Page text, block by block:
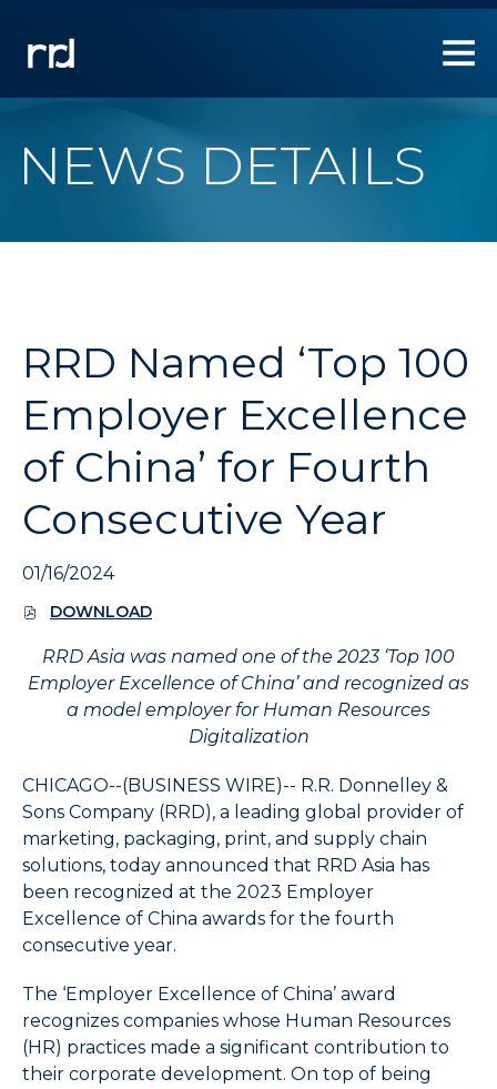
Use
Left/Right
arrow
allow
users
navigate
Down
arrow
key
expand
the
and
up/down
navigate
submenu.
Use
Enter/Space
key
select
the
items.
Use
Esc
NEWS DETAILS
RRD Named ‘Top 100
Employer Excellence
of China’ for Fourth
Consecutive Year
01/16/2024
DOWNLOAD
(
E
N
W
W
I
N
D
O
W
RRD Asia was named one of the 2023 ‘Top 100
Employer Excellence of China’ and recognized as
a model employer for Human Resources
Digitalization
CHICAGO--(BUSINESS WIRE)-- R.R. Donnelley &
Sons Company (RRD), a leading global provider of
marketing, packaging, print, and supply chain
solutions, today announced that RRD Asia has
been recognized at the 2023 Employer
Excellence of China awards for the fourth
consecutive year.
The ‘Employer Excellence of China’ award
recognizes companies whose Human Resources
(HR) practices made a significant contribution to
their corporate development. On top of being